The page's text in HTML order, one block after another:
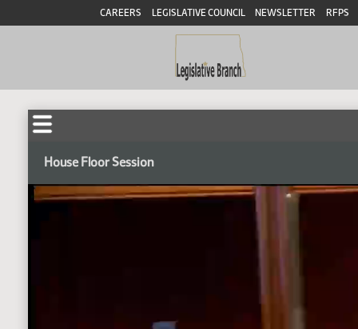
CAREERS LEGISLATIVE COUNCIL NEWSLETTER RFPS
House Floor Session